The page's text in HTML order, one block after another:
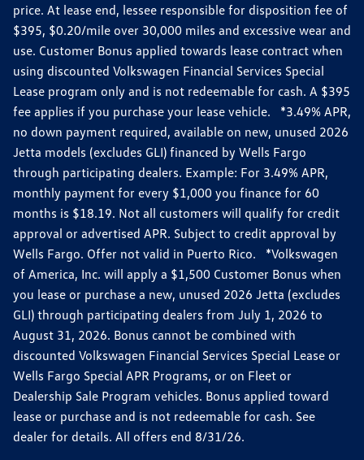
price. At lease end, lessee responsible for disposition fee of
$395, $0.20/mile over 30,000 miles and excessive wear and
use. Customer Bonus applied towards lease contract when
using discounted Volkswagen Financial Services Special
Lease program only and is not redeemable for cash. A $395
fee applies if you purchase your lease vehicle. *3.49% APR,
no down payment required, available on new, unused 2026
Jetta models (excludes GLI) financed by Wells Fargo
through participating dealers. Example: For 3.49% APR,
monthly payment for every $1,000 you finance for 60
months is $18.19. Not all customers will qualify for credit
approval or advertised APR. Subject to credit approval by
Wells Fargo. Offer not valid in Puerto Rico. *Volkswagen
of America, Inc. will apply a $1,500 Customer Bonus when
you lease or purchase a new, unused 2026 Jetta (excludes
GLI) through participating dealers from July 1, 2026 to
August 31, 2026. Bonus cannot be combined with
discounted Volkswagen Financial Services Special Lease or
Wells Fargo Special APR Programs, or on Fleet or
Dealership Sale Program vehicles. Bonus applied toward
lease or purchase and is not redeemable for cash. See
dealer for details. All offers end 8/31/26.